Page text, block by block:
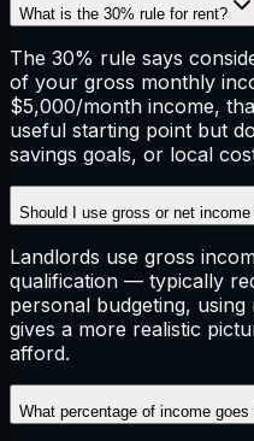
What is the 30% rule for rent?
The 30% rule says
of your gross monthly
$5,000/month income,
useful starting point but
savings goals, or local
Should I use gross or net
Landlords use gross
qualification — typically
personal budgeting,
gives a more realistic
afford.
What percentage of income